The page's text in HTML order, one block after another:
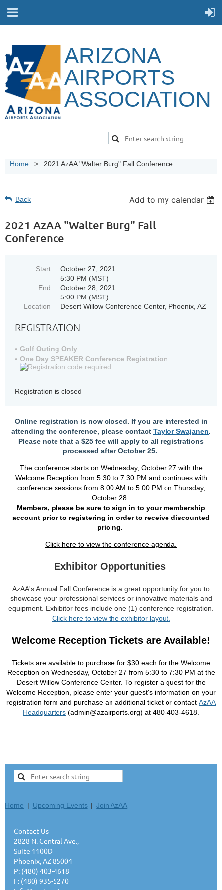
ARIZONA
AIRPORTS
ASSOCIATION
Home 2021 AzAA "Walter Burg" Fall Conference
Back Add to my calendar
2021 AzAA "Walter Burg" Fall
Conference
Start
October 27, 2021
5:30 PM (MST)
End
October 28, 2021
5:00 PM (MST)
Location
Desert Willow Conference Center, Phoenix, AZ
REGISTRATION
Golf Outing Only
One Day SPEAKER Conference Registration
Registration is closed
Online registration is now closed. If you are interested in
attending the conference, please contact Taylor Swajanen.
Please note that a $25 fee will apply to all registrations
processed after October 25.
The conference starts on Wednesday, October 27 with the
Welcome Reception from 5:30 to 7:30 PM and continues with
conference sessions from 8:00 AM to 5:00 PM on Thursday,
October 28.
Members, please be sure to sign in to your membership
account prior to registering in order to receive discounted
pricing.
Click here to view the conference agenda.
Exhibitor Opportunities
AzAA's Annual Fall Conference is a great opportunity for you to
showcase your professional services or innovative materials and
equipment. Exhibitor fees include one (1) conference registration.
Click here to view the exhibitor layout.
Welcome Reception Tickets are Available!
Tickets are available to purchase for $30 each for the Welcome
Reception on Wednesday, October 27 from 5:30 to 7:30 PM at the
Desert Willow Conference Center. To register a guest for the
Welcome Reception, please enter your guest's information on your
registration form and purchase an additional ticket or contact AzAA
Headquarters (admin@azairports.org) at 480-403-4618.
Home Upcoming Events Join AzAA
Contact Us
2828 N. Central Ave.,
Suite 1100D
Phoenix, AZ 85004
P: (480) 403-4618
F: (480) 935-5270